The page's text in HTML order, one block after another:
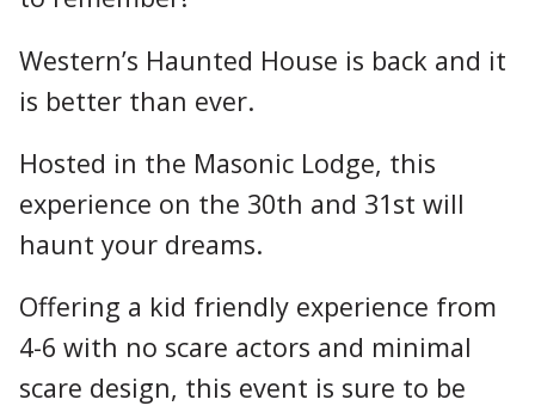
Western’s Haunted House is back and it
is better than ever.
Hosted in the Masonic Lodge, this
experience on the 30th and 31st will
haunt your dreams.
Offering a kid friendly experience from
4-6 with no scare actors and minimal
scare design, this event is sure to be